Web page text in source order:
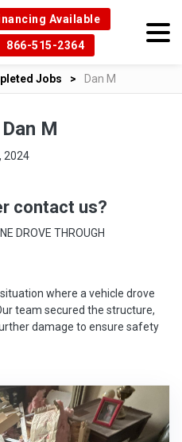
Available
866-515-2364
Jobs Dan M
M
2024
contact us?
DROVE THROUGH
where a vehicle drove
team secured the structure,
damage to ensure safety